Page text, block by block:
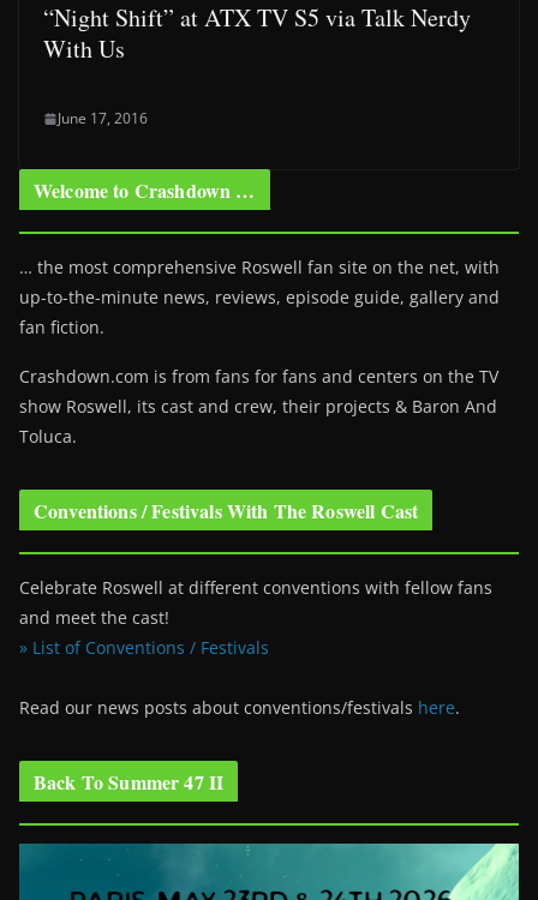
“Night Shift” at ATX TV S5 via Talk Nerdy
With Us
June 17, 2016
Welcome to Crashdown …
… the most comprehensive Roswell fan site on the net, with
up-to-the-minute news, reviews, episode guide, gallery and
fan fiction.
Crashdown.com is from fans for fans and centers on the TV
show Roswell, its cast and crew, their projects & Baron And
Toluca.
Conventions / Festivals With The Roswell Cast
Celebrate Roswell at different conventions with fellow fans
and meet the cast!
» List of Conventions / Festivals
Read our news posts about conventions/festivals here.
Back To Summer 47 II